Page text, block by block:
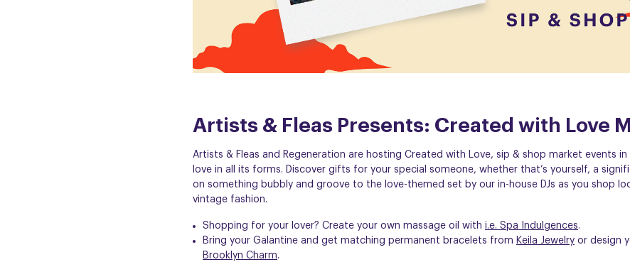
Artists & Fleas Presents: Created with Love
Artists & Fleas and Regeneration are hosting Created with Love, sip & shop market events
love in all its forms. Discover gifts for your special someone, whether that’s yourself, a
on something bubbly and groove to the love-themed set by our in-house DJs as you shop
vintage fashion.
Shopping for your lover? Create your own massage oil with i.e. Spa Indulgences.
Bring your Galantine and get matching permanent bracelets from Keila Jewelry or design
Brooklyn Charm.